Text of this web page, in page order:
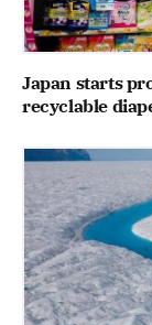
Japan starts
recyclable